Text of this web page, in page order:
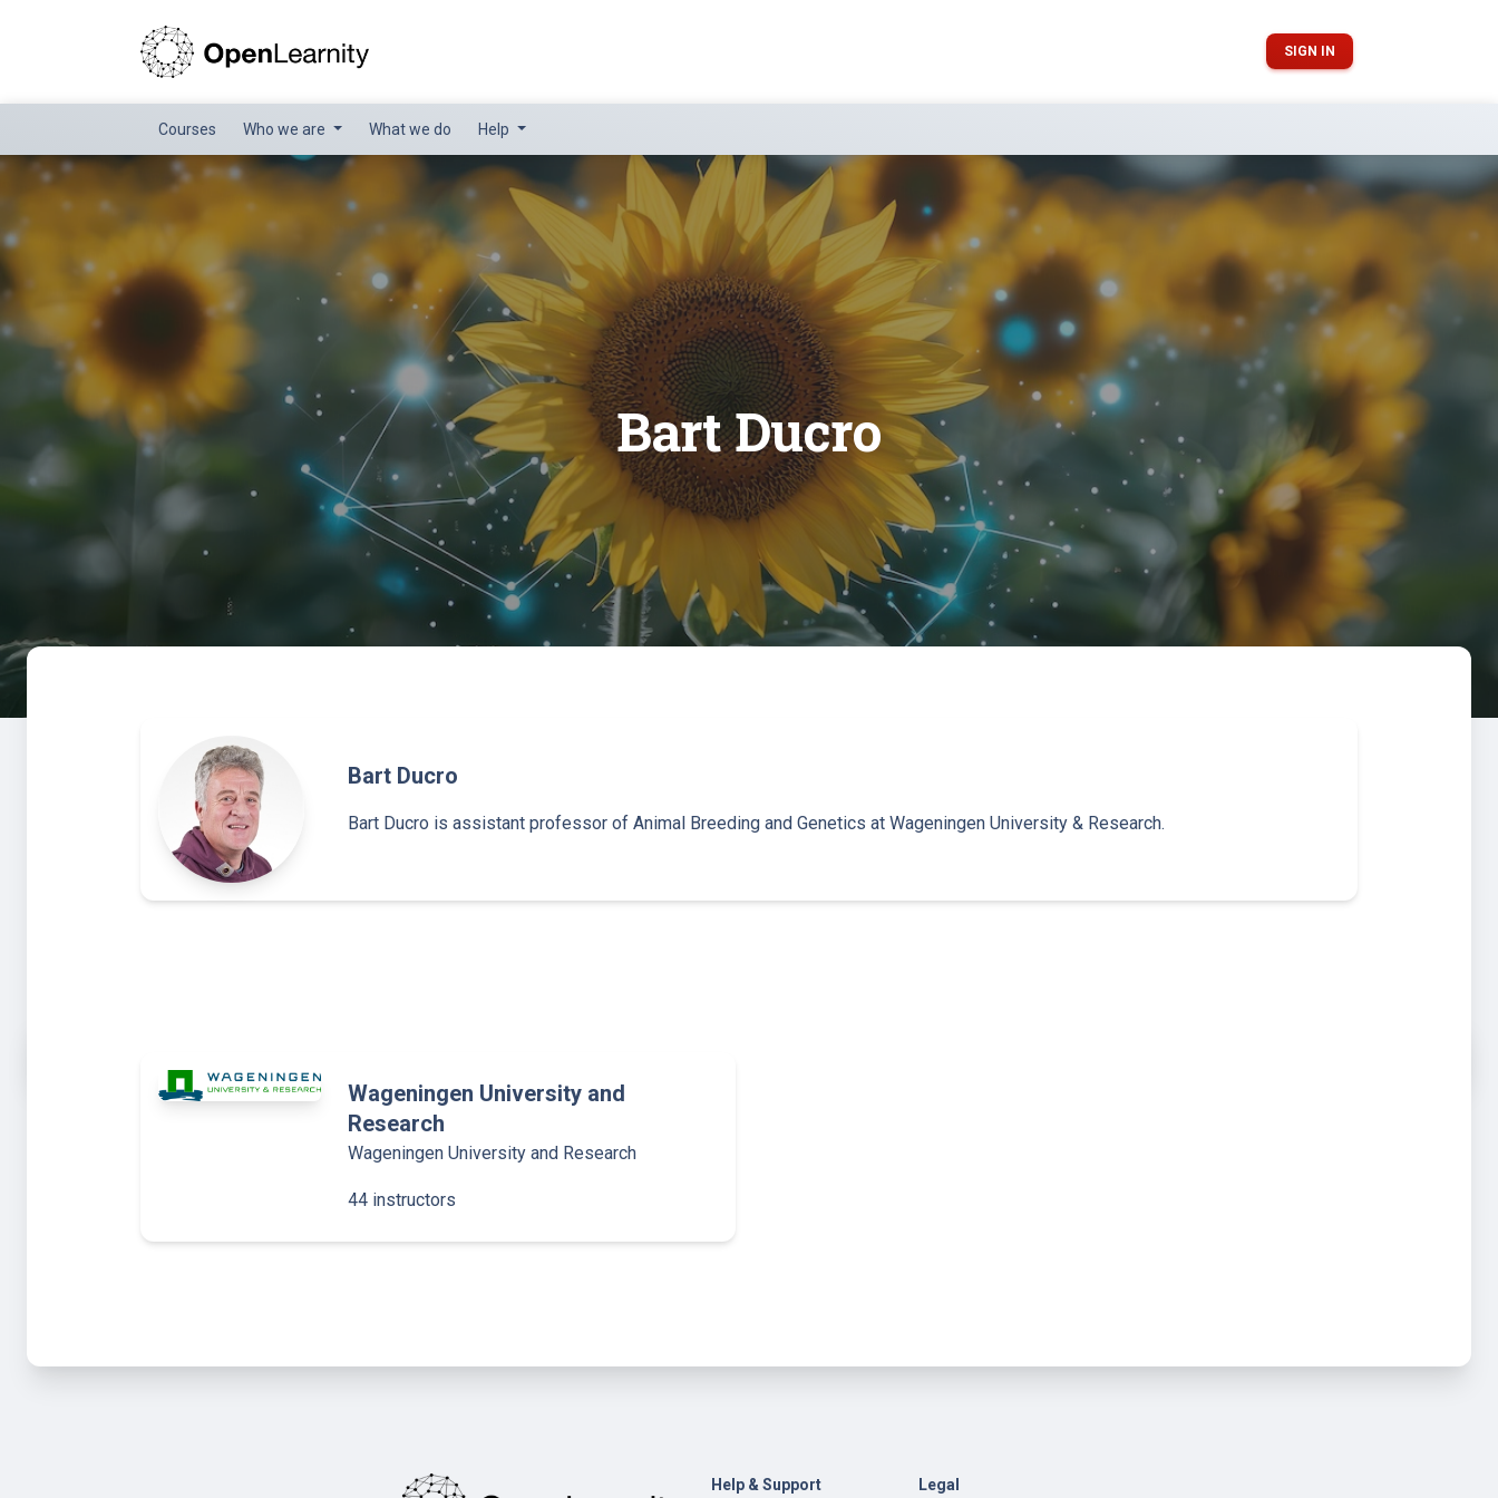
SIGN IN
Courses Who we are What we do Help
Bart Ducro
Bart Ducro
Bart Ducro is assistant professor of Animal Breeding and Genetics at Wageningen University & Research.
Wageningen University and
Research
Wageningen University and Research
44 instructors
Help & Support Legal